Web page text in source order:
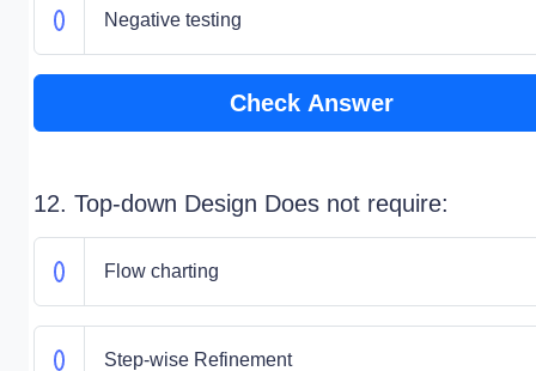
Negative testing
Check Answer
12. Top-down Design Does not require:
Flow charting
Step-wise Refinement